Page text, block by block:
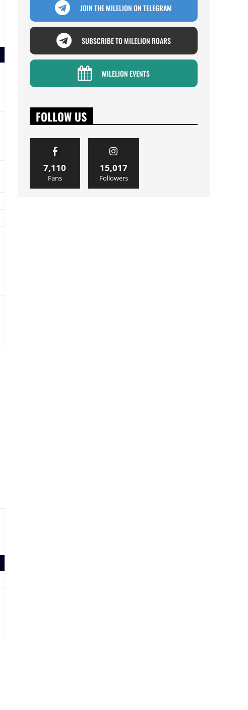
JOIN THE MILELION ON TELEGRAM
SUBSCRIBE TO MILELION ROARS
MILELION EVENTS
FOLLOW US
7,110
Fans
15,017
Followers